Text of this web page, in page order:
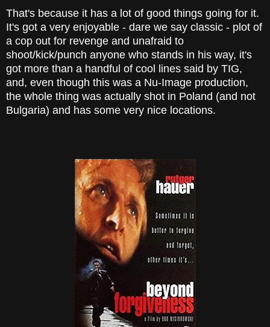
That's because it has a lot of good things going for it.
It's got a very enjoyable - dare we say classic - plot of
a cop out for revenge and unafraid to
shoot/kick/punch anyone who stands in his way, it's
got more than a handful of cool lines said by TIG,
and, even though this was a Nu-Image production,
the whole thing was actually shot in Poland (and not
Bulgaria) and has some very nice locations.